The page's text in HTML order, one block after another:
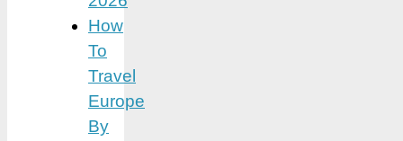
How
To
Travel
Europe
By